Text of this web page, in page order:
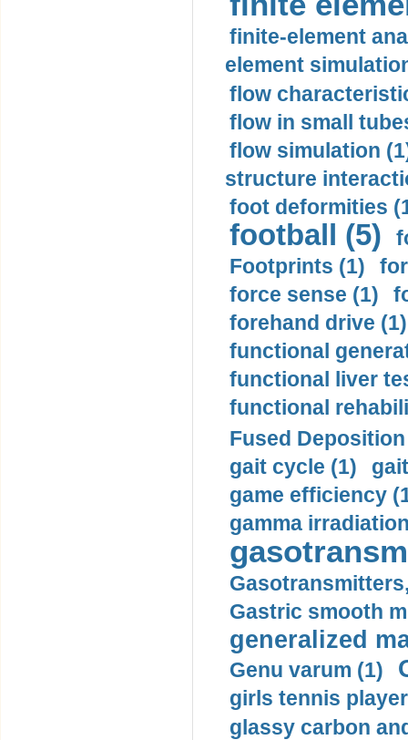
finite-element
element
flow
flow in small
flow simulation
structure
foot deformities
football (5)
Footprints (1)
force sense (1)
forehand drive (1)
functional
functional liver
functional
Fused
gait cycle (1)
game efficiency
gamma
Gastric smooth
generalized
Genu varum (1)
girls tennis
glassy carbon